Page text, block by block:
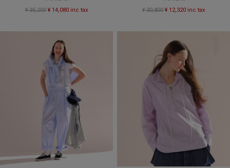
¥ 35,200 ¥ 14,080 inc tax ¥ 30,800 ¥ 12,320 inc tax